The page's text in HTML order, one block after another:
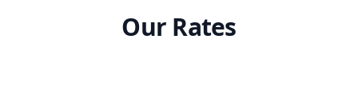
Our Rates